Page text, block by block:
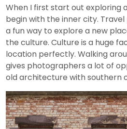
When I first start out exploring
begin with the inner city.
a fun way to explore a new
the culture. Culture is a huge
location perfectly. Walking
gives photographers a lot of
old architecture with southern